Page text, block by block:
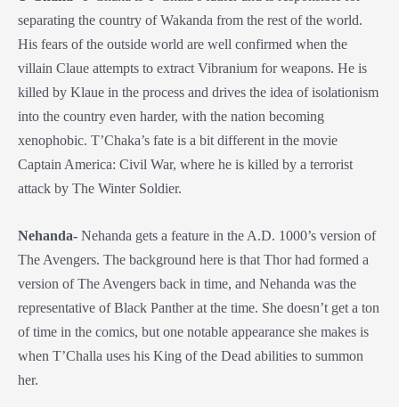
separating the country of Wakanda from the rest of the world.
His fears of the outside world are well confirmed when the
villain Claue attempts to extract Vibranium for weapons. He is
killed by Klaue in the process and drives the idea of isolationism
into the country even harder, with the nation becoming
xenophobic. T’Chaka’s fate is a bit different in the movie
Captain America: Civil War, where he is killed by a terrorist
attack by The Winter Soldier.
Nehanda- Nehanda gets a feature in the A.D. 1000’s version of
The Avengers. The background here is that Thor had formed a
version of The Avengers back in time, and Nehanda was the
representative of Black Panther at the time. She doesn’t get a ton
of time in the comics, but one notable appearance she makes is
when T’Challa uses his King of the Dead abilities to summon
her.